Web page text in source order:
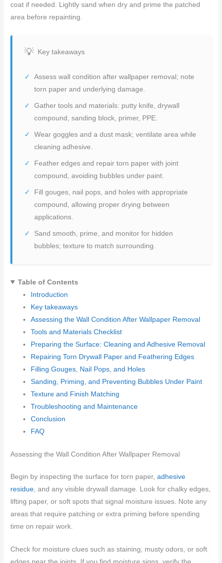
coat if needed. Lightly sand when dry and prime the patched
area before repainting.
Key takeaways
Assess wall condition after wallpaper removal; note
torn paper and underlying damage.
Gather tools and materials: putty knife, drywall
compound, sanding block, primer, PPE.
Wear goggles and a dust mask; ventilate area while
cleaning adhesive.
Feather edges and repair torn paper with joint
compound, avoiding bubbles under paint.
Fill gouges, nail pops, and holes with appropriate
compound, allowing proper drying between
applications.
Sand smooth, prime, and monitor for hidden
bubbles; texture to match surrounding.
Table of Contents
Introduction
Key takeaways
Assessing the Wall Condition After Wallpaper Removal
Tools and Materials Checklist
Preparing the Surface: Cleaning and Adhesive Removal
Repairing Torn Drywall Paper and Feathering Edges
Filling Gouges, Nail Pops, and Holes
Sanding, Priming, and Preventing Bubbles Under Paint
Texture and Finish Matching
Troubleshooting and Maintenance
Conclusion
FAQ
Assessing the Wall Condition After Wallpaper Removal
Begin by inspecting the surface for torn paper,adhesive
residue , and any visible drywall damage. Look for chalky edges,
lifting paper, or soft spots that signal moisture issues. Note any
areas that require patching or extra priming before spending
time on repair work.
Check for moisture clues such as staining, musty odors, or soft